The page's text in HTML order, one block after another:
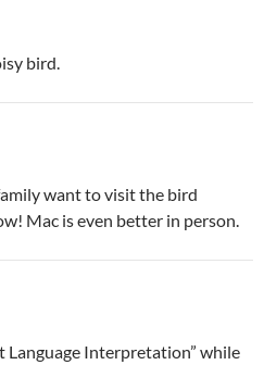
bird.
want to visit the bird
Mac is even better in person.
Language Interpretation” while